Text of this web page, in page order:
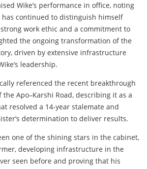
Wike’s performance in office, noting
has continued to distinguish himself
work ethic and a commitment to
the ongoing transformation of the
driven by extensive infrastructure
leadership.
referenced the recent breakthrough
Apo–Karshi Road, describing it as a
resolved a 14-year stalemate and
determination to deliver results.
one of the shining stars in the cabinet,
developing infrastructure in the
seen before and proving that his